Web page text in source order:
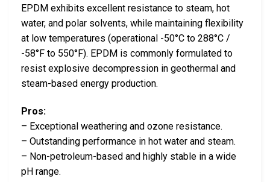
EPDM exhibits excellent resistance to steam, hot
water, and polar solvents, while maintaining flexibility
at low temperatures (operational -50°C to 288°C /
-58°F to 550°F). EPDM is commonly formulated to
resist explosive decompression in geothermal and
steam-based energy production.
Pros:
– Exceptional weathering and ozone resistance.
– Outstanding performance in hot water and steam.
– Non-petroleum-based and highly stable in a wide
pH range.